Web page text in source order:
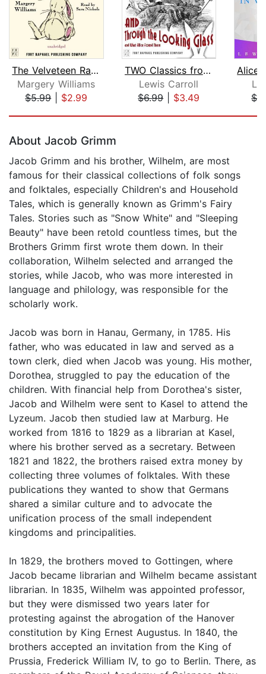
The Velveteen Rabbit
Margery Williams
$5.99| $2.99
TWO Classics from Lewis Carroll: Adve...
Lewis Carroll
$6.99| $3.49
About Jacob Grimm
Jacob Grimm and his brother, Wilhelm, are most
famous for their classical collections of folk songs
and folktales, especially Children's and Household
Tales, which is generally known as Grimm's Fairy
Tales. Stories such as "Snow White" and "Sleeping
Beauty" have been retold countless times, but the
Brothers Grimm first wrote them down. In their
collaboration, Wilhelm selected and arranged the
stories, while Jacob, who was more interested in
language and philology, was responsible for the
scholarly work.
Jacob was born in Hanau, Germany, in 1785. His
father, who was educated in law and served as a
town clerk, died when Jacob was young. His mother,
Dorothea, struggled to pay the education of the
children. With financial help from Dorothea's sister,
Jacob and Wilhelm were sent to Kasel to attend the
Lyzeum. Jacob then studied law at Marburg. He
worked from 1816 to 1829 as a librarian at Kasel,
where his brother served as a secretary. Between
1821 and 1822, the brothers raised extra money by
collecting three volumes of folktales. With these
publications they wanted to show that Germans
shared a similar culture and to advocate the
unification process of the small independent
kingdoms and principalities.
In 1829, the brothers moved to Gottingen, where
Jacob became librarian and Wilhelm became assistant
librarian. In 1835, Wilhelm was appointed professor,
but they were dismissed two years later for
protesting against the abrogation of the Hanover
constitution by King Ernest Augustus. In 1840, the
brothers accepted an invitation from the King of
Prussia, Frederick William IV, to go to Berlin. There, as